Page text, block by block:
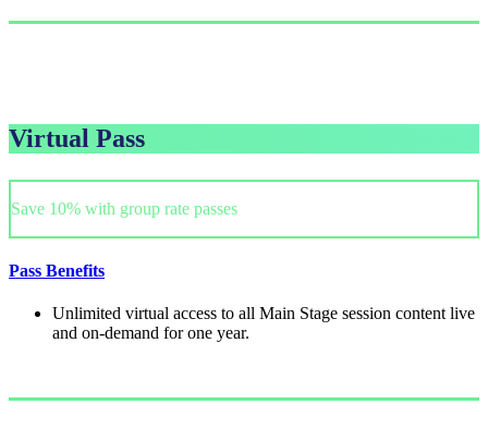
Virtual Pass
Save 10% with group rate passes
Pass Benefits
Unlimited virtual access to all Main Stage session content live
and on-demand for one year.